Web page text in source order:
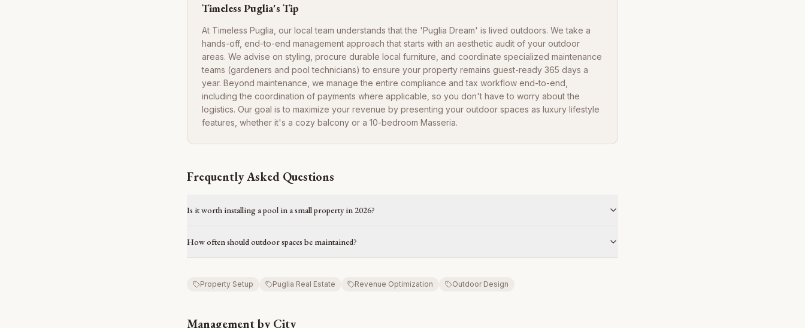
Timeless Puglia's Tip
At Timeless Puglia, our local team understands that the 'Puglia Dream' is lived outdoors. We take a
hands-off, end-to-end management approach that starts with an aesthetic audit of your outdoor
areas. We advise on styling, procure durable local furniture, and coordinate specialized maintenance
teams (gardeners and pool technicians) to ensure your property remains guest-ready 365 days a
year. Beyond maintenance, we manage the entire compliance and tax workflow end-to-end,
including the coordination of payments where applicable, so you don't have to worry about the
logistics. Our goal is to maximize your revenue by presenting your outdoor spaces as luxury lifestyle
features, whether it's a cozy balcony or a 10-bedroom Masseria.
Frequently Asked Questions
Is it worth installing a pool in a small property in 2026?
How often should outdoor spaces be maintained?
Property Setup Puglia Real Estate Revenue Optimization Outdoor Design
Management by City